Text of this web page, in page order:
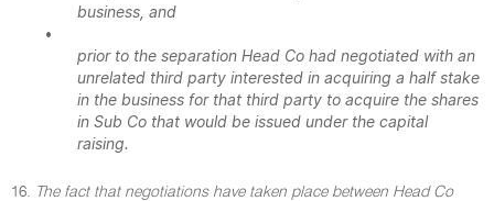
business, and
•
prior to the separation Head Co had negotiated with an
unrelated third party interested in acquiring a half stake
in the business for that third party to acquire the shares
in Sub Co that would be issued under the capital
raising.
16. The fact that negotiations have taken place between Head Co